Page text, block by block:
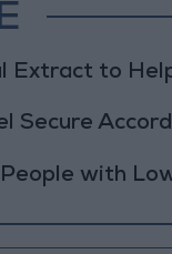
Extract to
Secure
with